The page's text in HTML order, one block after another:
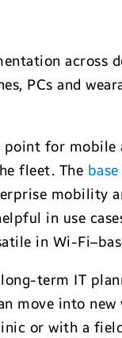
across
PCs and
point for
fleet. The
mobility
in use
in Wi-
term IT
move into
or with a